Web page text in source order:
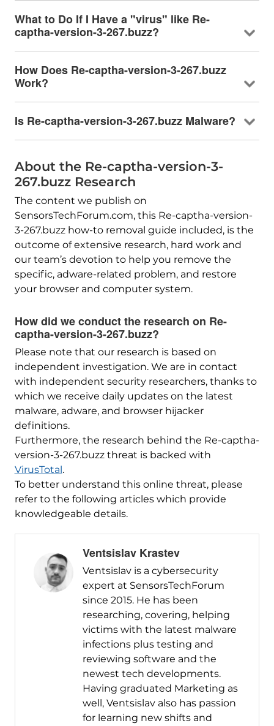
What to Do If I Have a "virus" like Re-
captha-version-3-267.buzz?
How Does Re-captha-version-3-267.buzz
Work?
Is Re-captha-version-3-267.buzz Malware?
About the Re-captha-version-3-
267.buzz Research
The content we publish on
SensorsTechForum.com, this Re-captha-version-
3-267.buzz how-to removal guide included, is the
outcome of extensive research, hard work and
our team’s devotion to help you remove the
specific, adware-related problem, and restore
your browser and computer system.
How did we conduct the research on Re-
captha-version-3-267.buzz?
Please note that our research is based on
independent investigation. We are in contact
with independent security researchers, thanks to
which we receive daily updates on the latest
malware, adware, and browser hijacker
definitions.
Furthermore, the research behind the Re-captha-
version-3-267.buzz threat is backed with
VirusTotal .
To better understand this online threat, please
refer to the following articles which provide
knowledgeable details.
Ventsislav Krastev
Ventsislav is a cybersecurity
expert at SensorsTechForum
since 2015. He has been
researching, covering, helping
victims with the latest malware
infections plus testing and
reviewing software and the
newest tech developments.
Having graduated Marketing as
well, Ventsislav also has passion
for learning new shifts and